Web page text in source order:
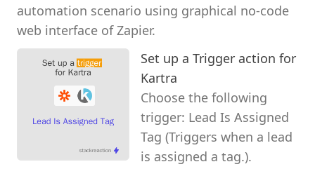
automation scenario using graphical no-code
web interface of Zapier.
Set up a Trigger action for
Kartra
Choose the following
trigger: Lead Is Assigned
Tag (Triggers when a lead
is assigned a tag.).